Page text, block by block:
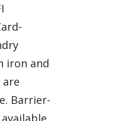
iron and
Barrier-